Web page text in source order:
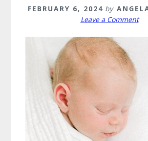
FEBRUARY 6, 2024 by
Leave a Comment